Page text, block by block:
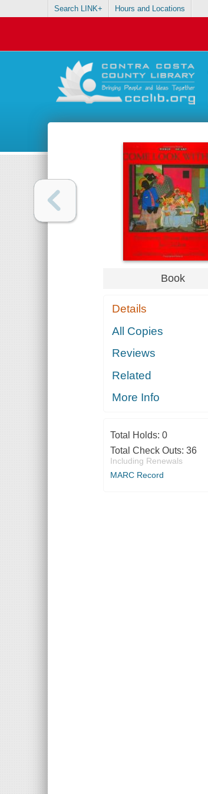
Search LINK+ Hours and Locations
Book
Details
All Copies
Reviews
Related
More Info
Total Holds: 0
Total Check Outs: 36
Including Renewals
MARC Record